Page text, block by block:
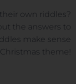
own riddles?
the answers to
make sense
theme!